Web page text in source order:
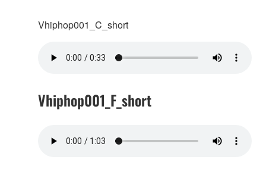
Vhiphop001_C_short
Vhiphop001_F_short